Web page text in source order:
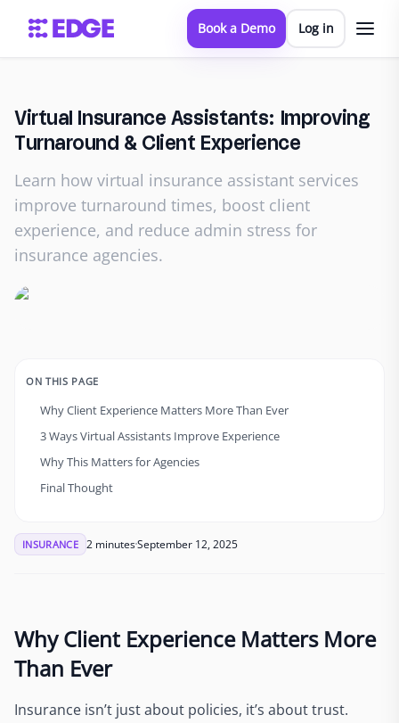
Book a Demo Log in
Virtual Insurance Assistants: Improving
Turnaround & Client Experience
Learn how virtual insurance assistant services
improve turnaround times, boost client
experience, and reduce admin stress for
insurance agencies.
ON THIS PAGE
Why Client Experience Matters More Than Ever
3 Ways Virtual Assistants Improve Experience
Why This Matters for Agencies
Final Thought
INSURANCE 2 minutesSeptember 12, 2025
Why Client Experience Matters More
Than Ever
Insurance isn’t just about policies, it’s about trust.